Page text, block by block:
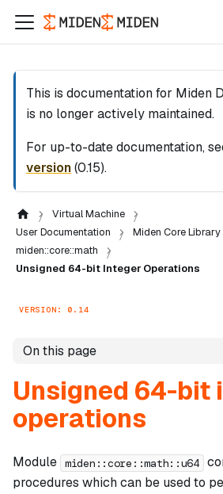
This is documentation for Miden
is no longer actively maintained.
For up-to-date documentation,
version(0.15).
Virtual Machine
User Documentation
Miden Core Library
miden::core::math
Unsigned 64-bit Integer Operations
VERSION: 0.14
On this page
Unsigned 64-bit
operations
Module miden::core::math::u64
procedures which can be used to